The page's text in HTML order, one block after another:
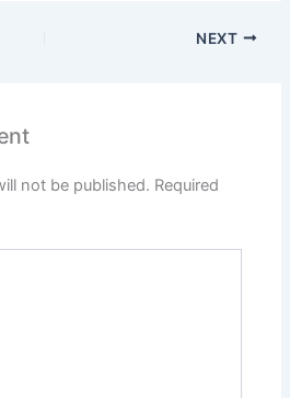
NEXT
not be published. Required